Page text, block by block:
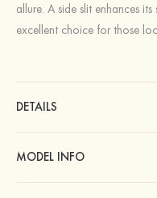
allure. A side slit enhances
excellent choice for those
DETAILS
MODEL INFO